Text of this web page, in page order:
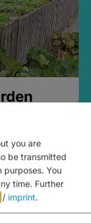
you are
be transmitted
purposes. You
time. Further
/ imprint.